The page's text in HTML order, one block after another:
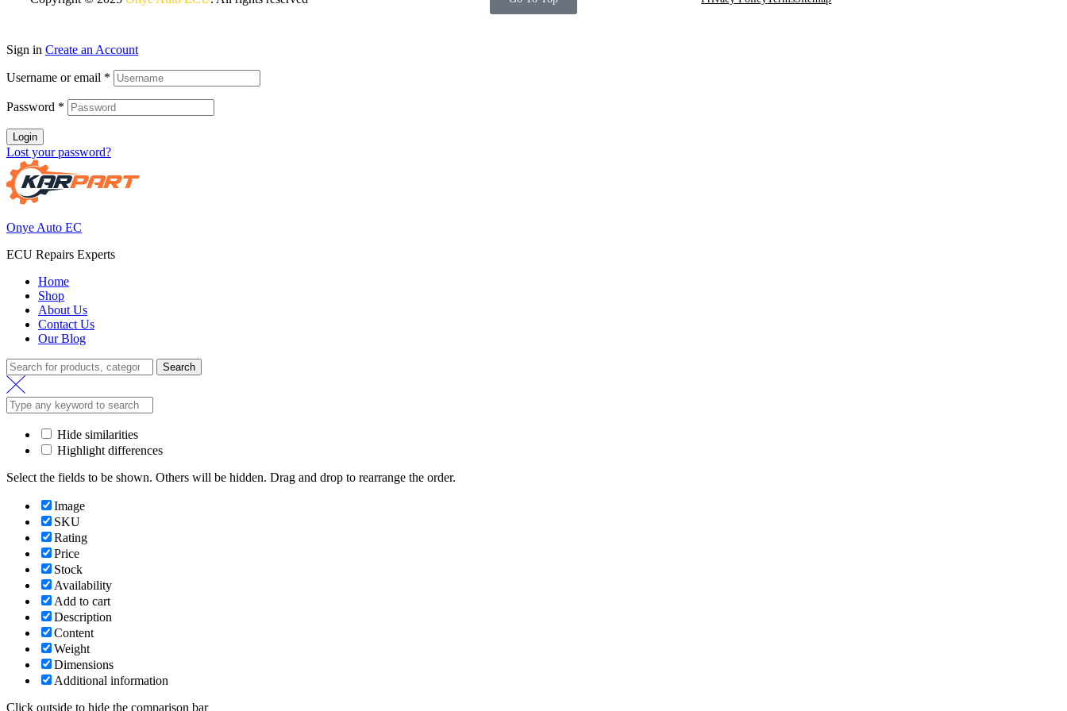
Sign in Create an Account
Username or email *
Password *
Login
Lost your password?
Onye Auto EC
ECU Repairs Experts
Home
Shop
About Us
Contact Us
Our Blog
Search
Hide similarities
Highlight differences
Select the fields to be shown. Others will be hidden. Drag and drop to rearrange the order.
Image
SKU
Rating
Price
Stock
Availability
Add to cart
Description
Content
Weight
Dimensions
Additional information
Click outside to hide the comparison bar